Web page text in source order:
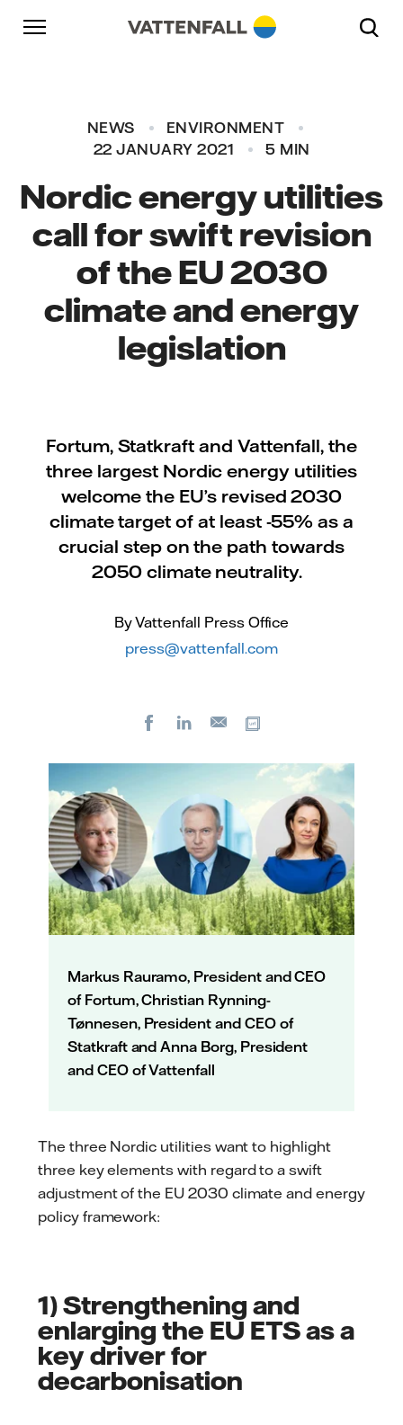
Skip to content
Go to main navigation
Go to footer
NEWS
ENVIRONMENT
22 JANUARY 2021
5 MIN
Nordic energy utilities
call for swift revision
of the EU 2030
climate and energy
legislation
Fortum, Statkraft and Vattenfall, the
three largest Nordic energy utilities
welcome the EU’s revised 2030
climate target of at least -55% as a
crucial step on the path towards
2050 climate neutrality.
By Vattenfall Press Office
press@vattenfall.com
FacebookLinkedIn
E-
Markus Rauramo, President and CEO
of Fortum, Christian Rynning-
Tønnesen, President and CEO of
Statkraft and Anna Borg, President
and CEO of Vattenfall
The three Nordic utilities want to highlight
three key elements with regard to a swift
adjustment of the EU 2030 climate and energy
policy framework:
1) Strengthening and
enlarging the EU ETS as a
key driver for
decarbonisation
Go to main navigation